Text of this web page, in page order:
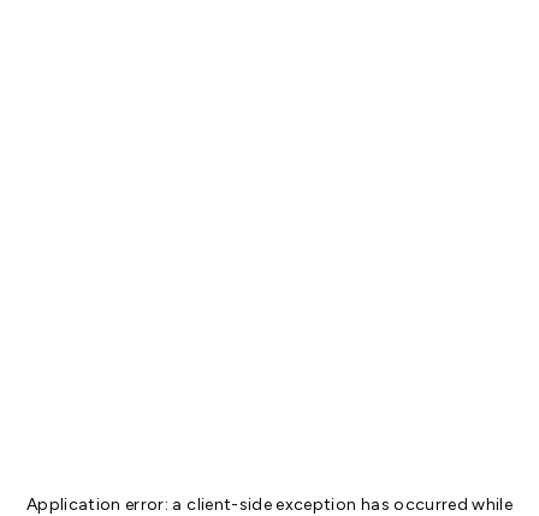
Application error: aclient-side exception has occurred while